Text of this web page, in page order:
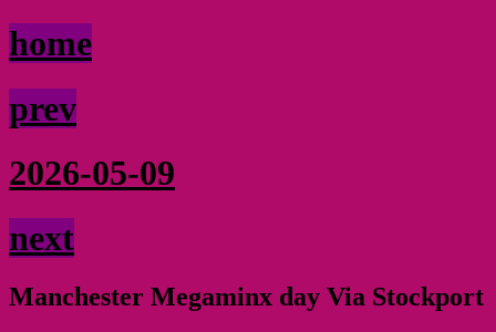
home
prev
2026-05-09
next
Manchester Megaminx day Via Stockport